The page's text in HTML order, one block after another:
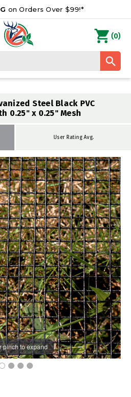
on Orders Over $99!*
(0)
Steel Black PVC
0.25" x 0.25" Mesh
User Rating Avg.
pinch to expand